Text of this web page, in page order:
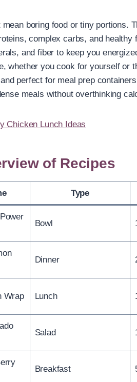
mean boring food or tiny portions.
complex carbs, and
and fiber to keep you
whether you cook for yourself or
perfect for meal prep
meals without overthinking
Chicken Lunch Ideas
of Recipes
Type
Bowl
Dinner
Wrap Lunch
Salad
Breakfast